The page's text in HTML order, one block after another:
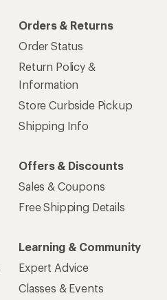
Orders & Returns
Order Status
Return Policy &
Information
Store Curbside Pickup
Shipping Info
Offers & Discounts
Sales & Coupons
Free Shipping Details
Learning & Community
Expert Advice
Classes & Events